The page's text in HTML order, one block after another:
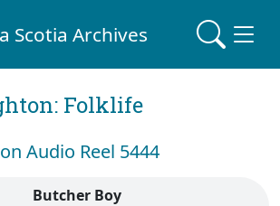
Scotia Archives
Folklife
Audio Reel 5444
Butcher Boy